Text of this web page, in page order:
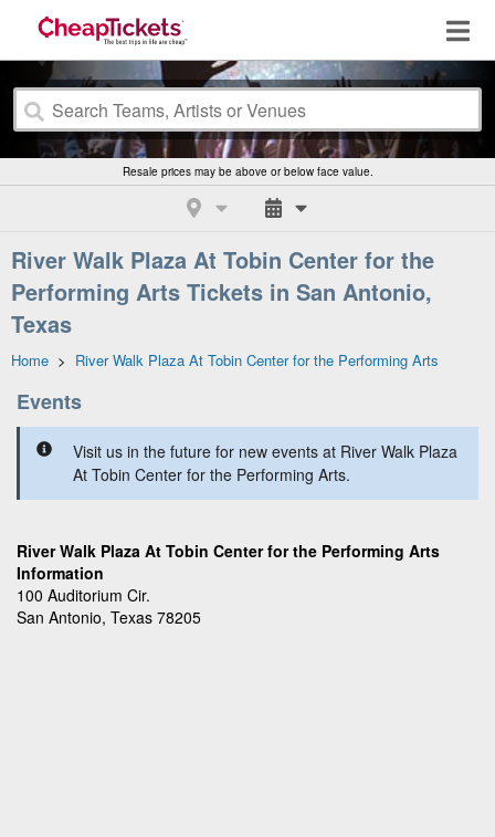
Resale prices may be above or below face value.
River Walk Plaza At Tobin Center for the
Performing Arts Tickets in San Antonio,
Texas
Home > River Walk Plaza At Tobin Center for the Performing Arts
Events
Visit us in the future for new events at River Walk Plaza
At Tobin Center for the Performing Arts.
River Walk Plaza At Tobin Center for the Performing Arts
Information
100 Auditorium Cir.
San Antonio, Texas 78205